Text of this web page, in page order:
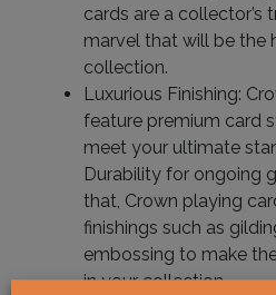
cards are a collector’s
marvel that will be the
collection.
Luxurious Finishing:
feature premium card
meet your ultimate
Durability for ongoing
that, Crown playing
finishings such as
embossing to make
in your collection.